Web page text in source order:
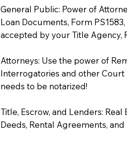
General Public: Power of
Loan Documents, Form
accepted by your Title Agency,
Attorneys: Use the power of
Interrogatories and other
needs to be notarized!
Title, Escrow, and Lenders:
Deeds, Rental Agreements, and